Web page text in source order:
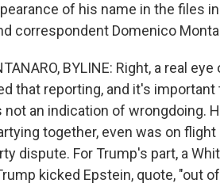
of his name in the files
correspondent Domenico
BYLINE: Right, a real
that reporting, and it's
not an indication of wrongdoing.
together, even was on
dispute. For Trump's part, a
kicked Epstein, quote, "out